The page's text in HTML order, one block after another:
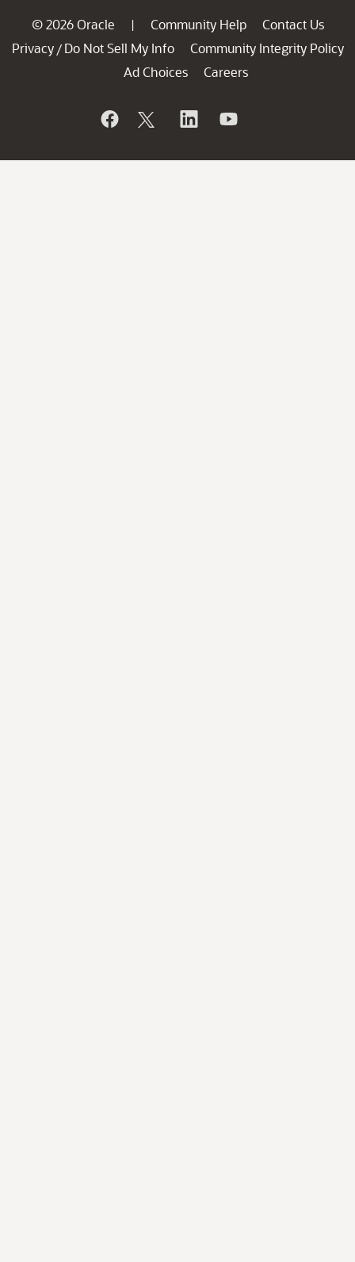
© 2026 Oracle | Community Help
Contact Us
Privacy / Do Not Sell My Info
Community Integrity Policy
Ad Choices
Careers